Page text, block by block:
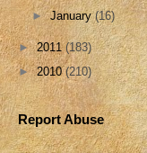
►January(16)
►2011(183)
►2010 (210)
Report Abuse